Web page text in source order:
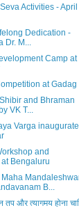
Activities - April
Dedication -
Dr. M...
Camp at
at Gadag
and Bhraman
VK T...
Varga
and
Bengaluru
Maha
B...
तप और त्यागमय होना